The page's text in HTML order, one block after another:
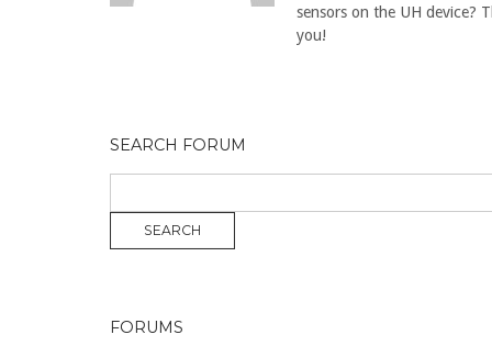
sensors on the UH device?
you!
SEARCH FORUM
FORUMS